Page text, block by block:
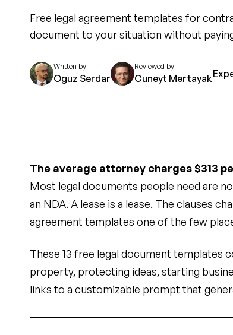
Free legal agreement templates for
document to your situation without
Written by
Oguz Serdar
Reviewed by
Cuneyt Mertayak
The average attorney charges $313
Most legal documents people need are
an NDA. A lease is a lease. The clauses
agreement templates one of the few
These 13 free legal document templates
property, protecting ideas, starting
links to a customizable prompt that